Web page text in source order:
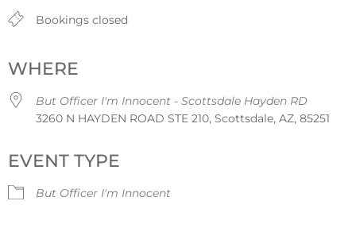
Bookings closed
WHERE
But Officer I'm Innocent - Scottsdale Hayden RD
3260 N HAYDEN ROAD STE 210, Scottsdale, AZ, 85251
EVENT TYPE
But Officer I'm Innocent